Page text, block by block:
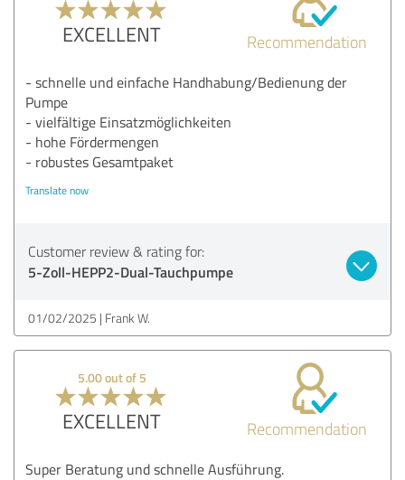
EXCELLENT Recommendation
- schnelle und einfache Handhabung/Bedienung der
Pumpe
- vielfältige Einsatzmöglichkeiten
- hohe Fördermengen
- robustes Gesamtpaket
Translate now
Customer review & rating for:
5-Zoll-HEPP2-Dual-Tauchpumpe
01/02/2025 Frank W.
5.00 out of 5
EXCELLENT Recommendation
Super Beratung und schnelle Ausführung.